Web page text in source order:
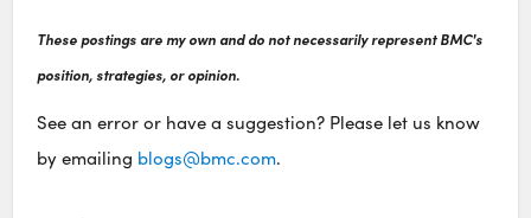
These postings are my own and do not necessarily represent BMC's
position, strategies, or opinion.
See an error or have a suggestion? Please let us know
by emailing blogs@bmc.com.